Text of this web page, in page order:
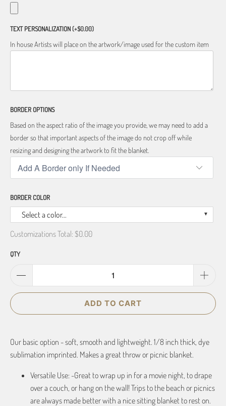
TEXT PERSONALIZATION(+$0.00)
In house Artists will place on the artwork/image used for the custom item
BORDER OPTIONS
Based on the aspect ratio of the image you provide, we may need to add a
border so that important aspects of the image do not crop off while
resizing and designing the artwork to fit the blanket.
BORDER COLOR
Select a color...
Customizations Total: $0.00
QTY
ADD TO CART
Our basic option - soft, smooth and lightweight. 1/8 inch thick, dye
sublimation imprinted. Makes a great throw or picnic blanket.
Versatile Use: -Great to wrap up in for a movie night, to drape
over a couch, or hang on the wall! Trips to the beach or picnics
are always made better with a nice sitting blanket to rest on.